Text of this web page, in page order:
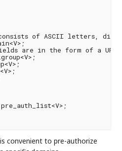
of ASCII letters,
are in the form of a URI
convenient to pre-authorize